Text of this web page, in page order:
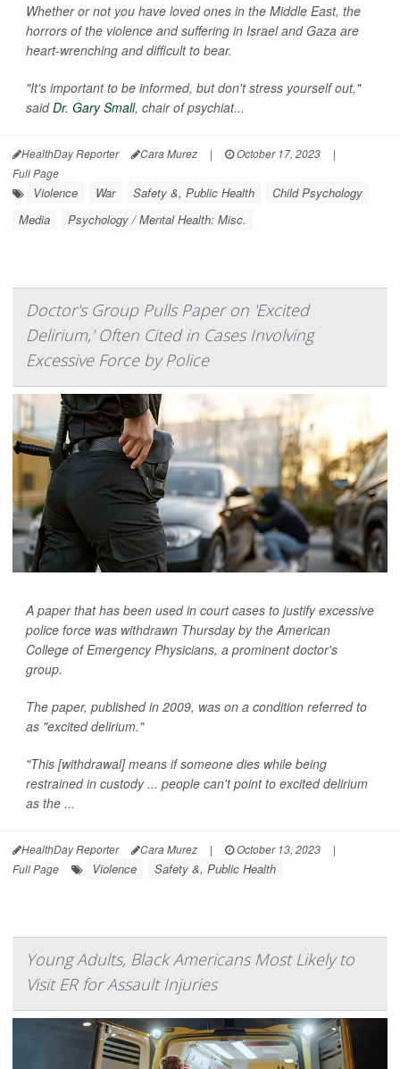
Whether or not you have loved ones in the Middle East, the
horrors of the violence and suffering in Israel and Gaza are
heart-wrenching and difficult to bear.
"It's important to be informed, but don't stress yourself out,"
saidDr. Gary Small, chair of psychiat...
HealthDay Reporter Cara Murez | October 17, 2023
|
Full Page
Violence War Safety &, Public Health
Child Psychology
Media
Psychology / Mental Health: Misc.
Doctor's Group Pulls Paper on 'Excited
Delirium,' Often Cited in Cases Involving
Excessive Force by Police
A paper that has been used in court cases to justify excessive
police force was withdrawn Thursday by the American
College of Emergency Physicians, a prominent doctor's
group.
The paper, published in 2009, was on a condition referred to
as "excited delirium."
"This [withdrawal] means if someone dies while being
restrained in custody ... people can't point to excited delirium
as the ...
HealthDay Reporter Cara Murez | October 13, 2023
|
Full Page
Violence Safety &, Public Health
Young Adults, Black Americans Most Likely to
Visit ER for Assault Injuries